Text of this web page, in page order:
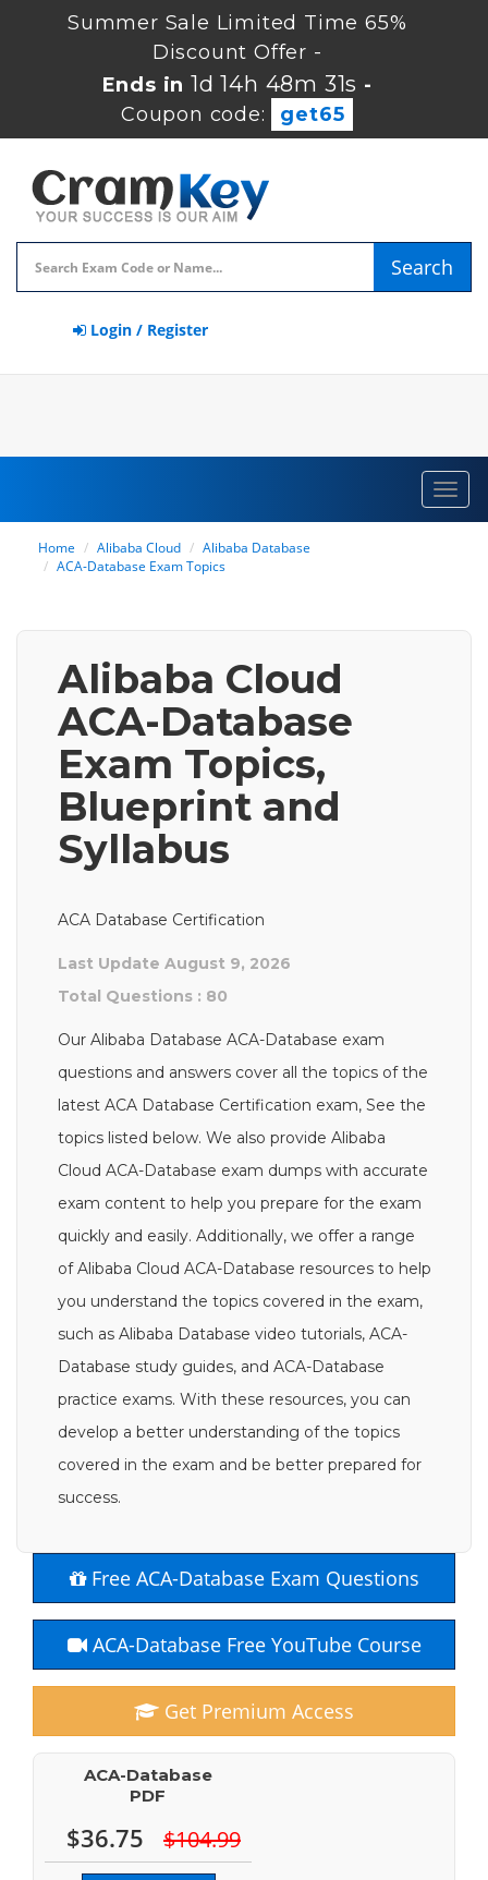
Summer Sale Limited Time 65%
Discount Offer -
Ends in 1d 14h 48m 30s -
Coupon code:
get65
Search
Login / Register
Home Alibaba Cloud
Alibaba Database
ACA-Database Exam Topics
Alibaba Cloud
ACA-Database
Exam Topics,
Blueprint and
Syllabus
ACA Database Certification
Last Update August 9, 2026
Total Questions : 80
Our Alibaba Database ACA-Database exam
questions and answers cover all the topics of the
latest ACA Database Certification exam, See the
topics listed below. We also provide Alibaba
Cloud ACA-Database exam dumps with accurate
exam content to help you prepare for the exam
quickly and easily. Additionally, we offer a range
of Alibaba Cloud ACA-Database resources to help
you understand the topics covered in the exam,
such as Alibaba Database video tutorials, ACA-
Database study guides, and ACA-Database
practice exams. With these resources, you can
develop a better understanding of the topics
covered in the exam and be better prepared for
success.
Free ACA-Database Exam Questions
ACA-Database Free YouTube Course
Get Premium Access
ACA-Database
PDF
$36.75 $104.99